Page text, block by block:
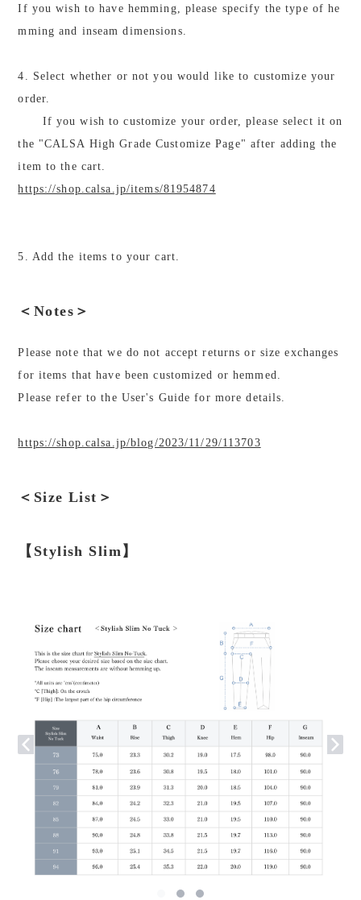
If you wish to have hemming, please specify the type of he
mming and inseam dimensions.
4. Select whether or not you would like to customize your
order.
If you wish to customize your order, please select it on
the "CALSA High Grade Customize Page" after adding the
item to the cart.
https://shop.calsa.jp/items/81954874
5. Add the items to your cart.
＜Notes＞
Please note that we do not accept returns or size exchanges
for items that have been customized or hemmed.
Please refer to the User's Guide for more details.
https://shop.calsa.jp/blog/2023/11/29/113703
＜Size List＞
【Stylish Slim】